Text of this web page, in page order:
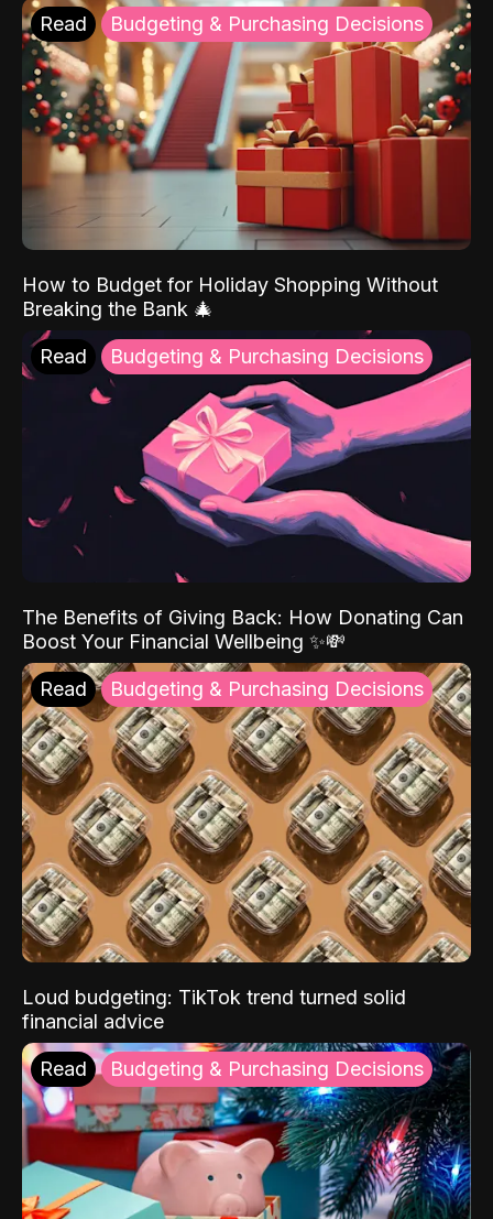
Read Budgeting & Purchasing Decisions
How to Budget for Holiday Shopping Without
Breaking the Bank 🎄
Read Budgeting & Purchasing Decisions
The Benefits of Giving Back: How Donating Can
Boost Your Financial Wellbeing ✨💸
Read Budgeting & Purchasing Decisions
Loud budgeting: TikTok trend turned solid
financial advice
Read Budgeting & Purchasing Decisions